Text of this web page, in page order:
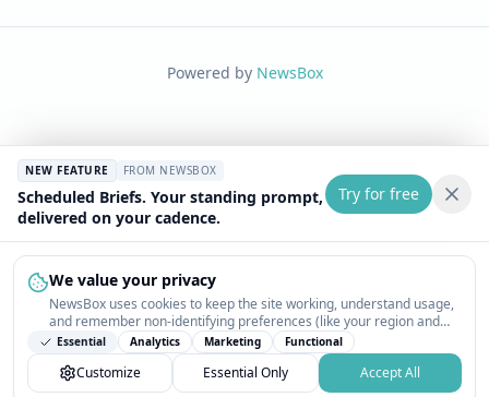
We value your privacy
NewsBox uses cookies to keep the site working, understand usage,
and remember non-identifying preferences (like your region and
interests) so the public news feed feels relevant on your next visit.
You can customize your choices or accept all.
Essential Analytics Marketing Functional
Customize Essential Only Accept All
Powered by NewsBox
NEW FEATURE FROM NEWSBOX
Scheduled Briefs. Your standing prompt,
delivered on your cadence.
Try for free